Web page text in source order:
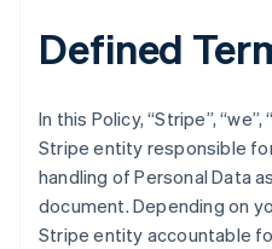
Defined
In this Policy, “Stripe”,
Stripe entity responsible
handling of Personal Data
document. Depending on
Stripe entity accountable